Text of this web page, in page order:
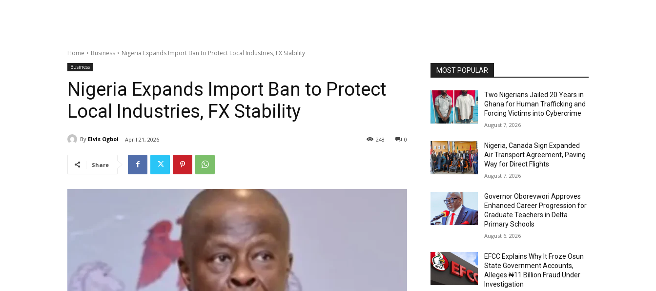
Home Business Nigeria Expands Import Ban to Protect Local Industries, FX Stability
Business
Nigeria Expands Import Ban to Protect
Local Industries, FX Stability
By Elvis Ogboi April 21, 2026 0
248
Share
MOST POPULAR
Two Nigerians Jailed 20 Years in
Ghana for Human Trafficking and
Forcing Victims into Cybercrime
August 7, 2026
Nigeria, Canada Sign Expanded
Air Transport Agreement, Paving
Way for Direct Flights
August 7, 2026
Governor Oborevwori Approves
Enhanced Career Progression for
Graduate Teachers in Delta
Primary Schools
August 6, 2026
EFCC Explains Why It Froze Osun
State Government Accounts,
Alleges ₦11 Billion Fraud Under
Investigation